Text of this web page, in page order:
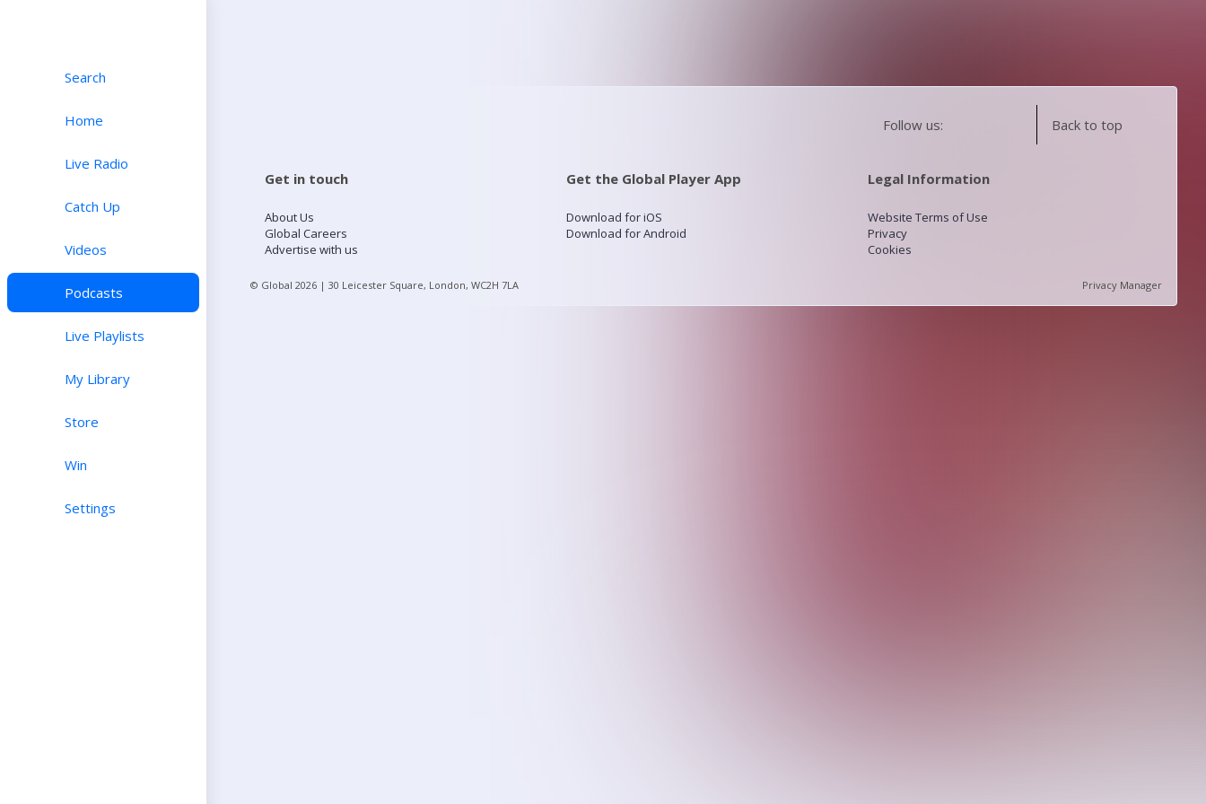
Search
Home
Live Radio
Catch Up
Videos
Podcasts
Live Playlists
My Library
Store
Win
Settings
Follow us: Back to top
Get in touch
About Us
Global Careers
Advertise with us
Get the Global Player App
Download for iOS
Download for Android
Legal Information
Website Terms of Use
Privacy
Cookies
© Global 2026 | 30 Leicester Square, London, WC2H 7LA Privacy Manager